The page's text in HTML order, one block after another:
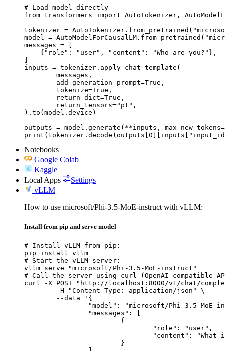
# Load model directly
from transformers import AutoTokenizer,
tokenizer =
model =
messages = [
    {"role": "user", "content": "Who are you?"},
]
inputs = tokenizer.apply_chat_template(
).to(model.device)
outputs = model.generate(**inputs,
Notebooks
Google Colab
Kaggle
Local Apps
Settings
vLLM
How to use microsoft/Phi-3.5-MoE-instruct with vLLM:
Install from pip and serve model
# Install vLLM from pip:
pip install vllm
# Start the vLLM server:
vllm serve "microsoft/Phi-3.5-MoE-instruct"
# Call the server using curl (OpenAI-compatible
curl -X POST "http://localhost:8000/v1/chat/